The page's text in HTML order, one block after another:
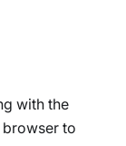
with the
browser to